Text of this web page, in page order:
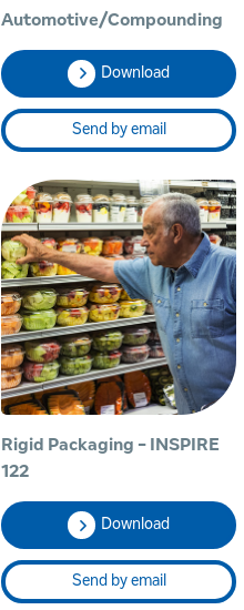
Automotive/Compounding
Download
Send by email
Rigid Packaging - INSPIRE
122
Download
Send by email